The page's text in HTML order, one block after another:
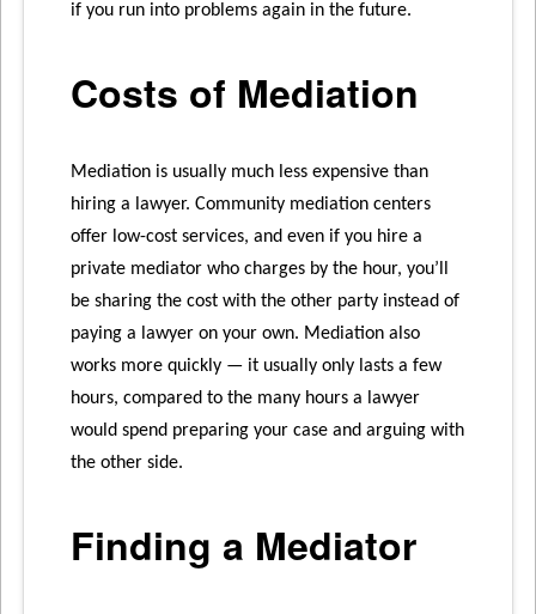
if you run into problems again in the future.
Costs of Mediation
Mediation is usually much less expensive than
hiring a lawyer. Community mediation centers
offer low-cost services, and even if you hire a
private mediator who charges by the hour, you’ll
be sharing the cost with the other party instead of
paying a lawyer on your own. Mediation also
works more quickly — it usually only lasts a few
hours, compared to the many hours a lawyer
would spend preparing your case and arguing with
the other side.
Finding a Mediator